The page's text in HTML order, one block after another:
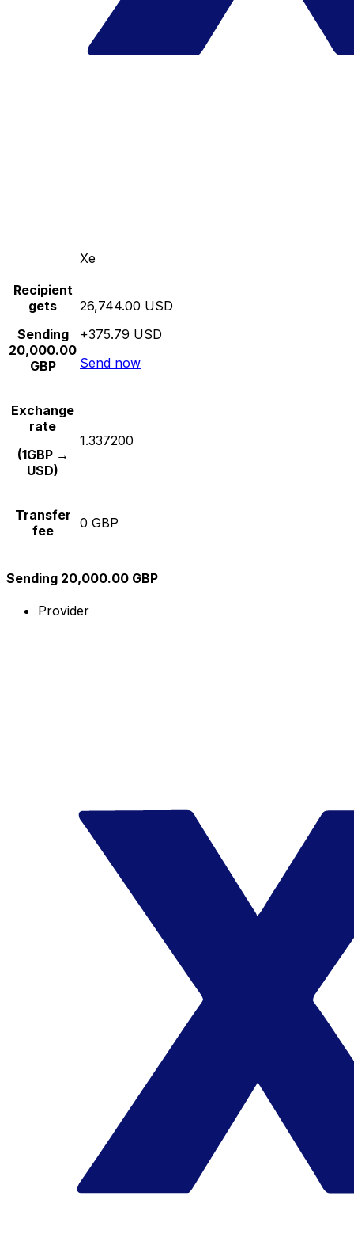
Xe
Recipient
gets
Sending
20,000.00
GBP
26,744.00 USD
+375.79 USD
Send now
Exchange
rate
(1GBP →
USD)
1.337200
Transfer
fee
0 GBP
Sending 20,000.00 GBP
Provider